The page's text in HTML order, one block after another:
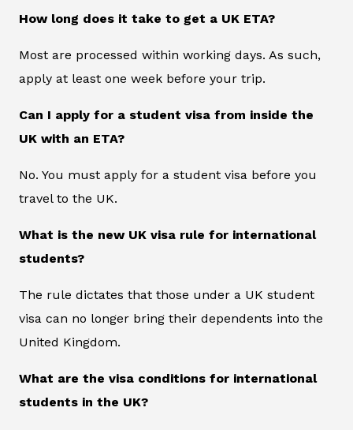
How long does it take to get a UK ETA?
Most are processed within working days. As such,
apply at least one week before your trip.
Can I apply for a student visa from inside the
UK with an ETA?
No. You must apply for a student visa before you
travel to the UK.
What is the new UK visa rule for international
students?
The rule dictates that those under a UK student
visa can no longer bring their dependents into the
United Kingdom.
What are the visa conditions for international
students in the UK?